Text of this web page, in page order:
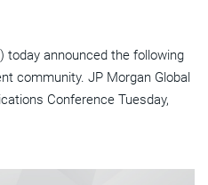
today announced the following
community. JP Morgan Global
Conference Tuesday,